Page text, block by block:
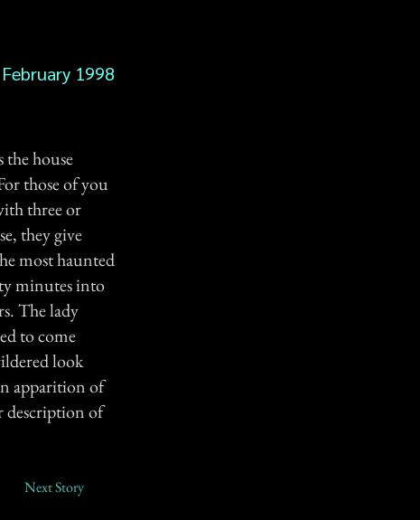
February 1998
house
those of you
three or
they give
most haunted
minutes into
The lady
to come
look
apparition of
description of
Next Story